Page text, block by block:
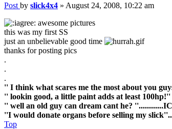
Post by slick4x4 » August 24, 2008, 10:22 am
awesome pictures
this was my first SS
just an unbelievable good time
thanks for posting pics
.
.
.
'' I think what scares me the most about you
'' lookin good, a little paint adds at least
'' well an old guy can dream cant he?
''I would donate organs before selling my
Top